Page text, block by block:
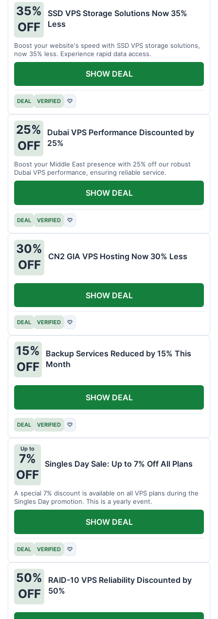
35%
OFF
SSD VPS Storage Solutions Now 35%
Less
Boost your website's speed with SSD VPS storage solutions,
now 35% less. Experience rapid data access.
DEAL VERIFIED ♡
SHOW DEAL
25%
OFF
Dubai VPS Performance Discounted by
25%
Boost your Middle East presence with 25% off our robust
Dubai VPS performance, ensuring reliable service.
DEAL VERIFIED ♡
SHOW DEAL
30%
OFF
CN2 GIA VPS Hosting Now 30% Less
DEAL VERIFIED ♡
SHOW DEAL
15%
OFF
Backup Services Reduced by 15% This
Month
DEAL VERIFIED ♡
SHOW DEAL
Up to
7%
OFF
Singles Day Sale: Up to 7% Off All Plans
A special 7% discount is available on all VPS plans during the
Singles Day promotion. This is a yearly event.
DEAL VERIFIED ♡
SHOW DEAL
50%
OFF
RAID-10 VPS Reliability Discounted by
50%